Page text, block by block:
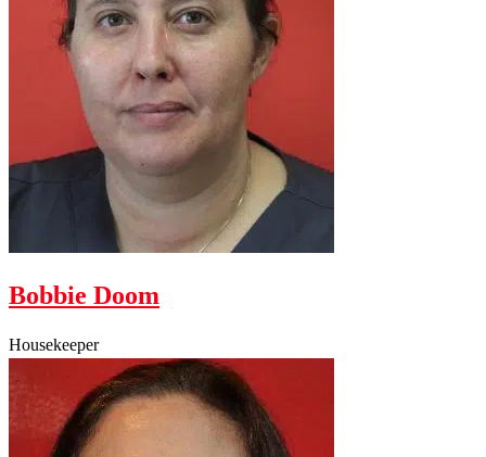
Bobbie Doom
Housekeeper